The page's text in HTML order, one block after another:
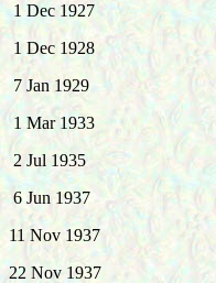
1 Dec 1927
1 Dec 1928
7 Jan 1929
1 Mar 1933
2 Jul 1935
6 Jun 1937
11 Nov 1937
22 Nov 1937